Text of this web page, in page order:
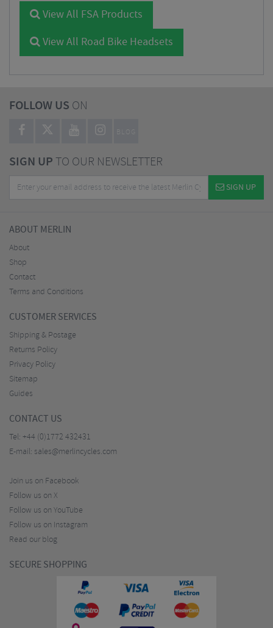
View All FSA Products
View All Road Bike Headsets
FOLLOW US ON
BLOG
SIGN UPTO OUR NEWSLETTER
SIGN UP
ABOUT MERLIN
About
Shop
Contact
Terms and Conditions
CUSTOMER SERVICES
Shipping & Postage
Returns Policy
Privacy Policy
Sitemap
Guides
CONTACT US
Tel: +44 (0)1772 432431
E-mail: sales@merlincycles.com
Join us on Facebook
Follow us on X
Follow us on YouTube
Follow us on Instagram
Read our blog
SECURE SHOPPING